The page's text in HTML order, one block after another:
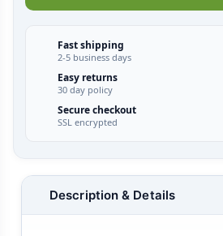
Fast shipping
2-5 business days
Easy returns
30 day policy
Secure checkout
SSL encrypted
Description & Details